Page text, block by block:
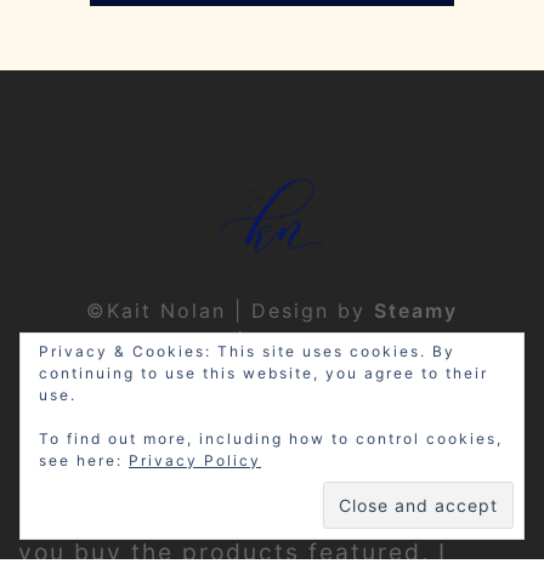
©Kait Nolan | Design by Steamy
Designs | Privacy Policy
Disclosure: My site may contain
affiliate links, which means that if
you buy the products featured, I
Privacy & Cookies: This site uses cookies. By
continuing to use this website, you agree to their
use.
To find out more, including how to control cookies,
see here: Privacy Policy